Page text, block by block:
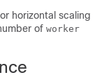
horizontal scaling
of worker